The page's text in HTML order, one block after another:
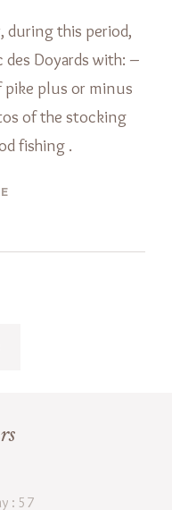
during this period,
Doyards with: –
pike plus or minus
of the stocking
fishing .
: 57